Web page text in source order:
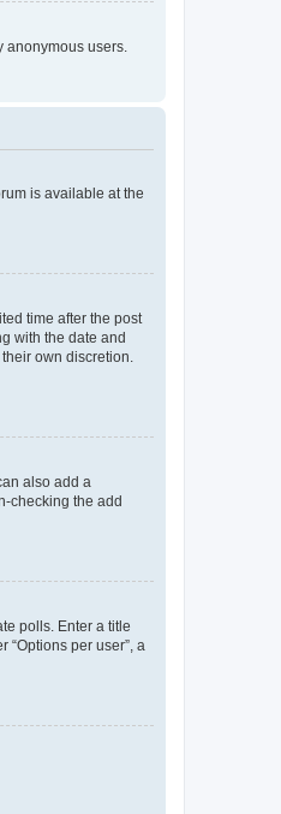
users.
is available at the
time after the post
with the date and
own discretion.
also add a
checking the add
polls. Enter a title
per user”, a